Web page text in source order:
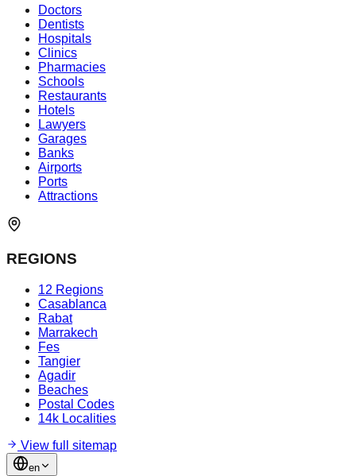
Doctors
Dentists
Hospitals
Clinics
Pharmacies
Schools
Restaurants
Hotels
Lawyers
Garages
Banks
Airports
Ports
Attractions
REGIONS
12 Regions
Casablanca
Rabat
Marrakech
Fes
Tangier
Agadir
Beaches
Postal Codes
14k Localities
View full sitemap
en